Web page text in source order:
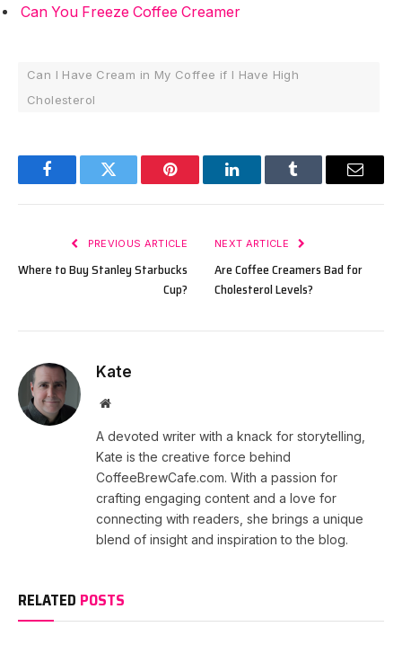
Can You Freeze Coffee Creamer
Can I Have Cream in My Coffee if I Have High
Cholesterol
FacebookTwitter Pinterest LinkedInTumblr Email
PREVIOUS ARTICLE
Where to Buy Stanley Starbucks
Cup?
NEXT ARTICLE
Are Coffee Creamers Bad for
Cholesterol Levels?
Kate
Website
A devoted writer with a knack for storytelling,
Kate is the creative force behind
CoffeeBrewCafe.com. With a passion for
crafting engaging content and a love for
connecting with readers, she brings a unique
blend of insight and inspiration to the blog.
RELATED POSTS